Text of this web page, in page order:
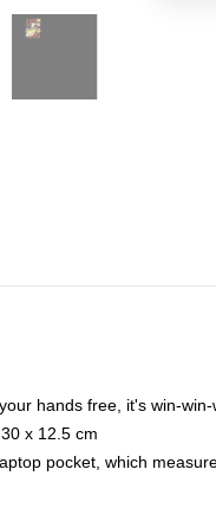
hands free, it's win-win-
x 12.5 cm
pocket, which